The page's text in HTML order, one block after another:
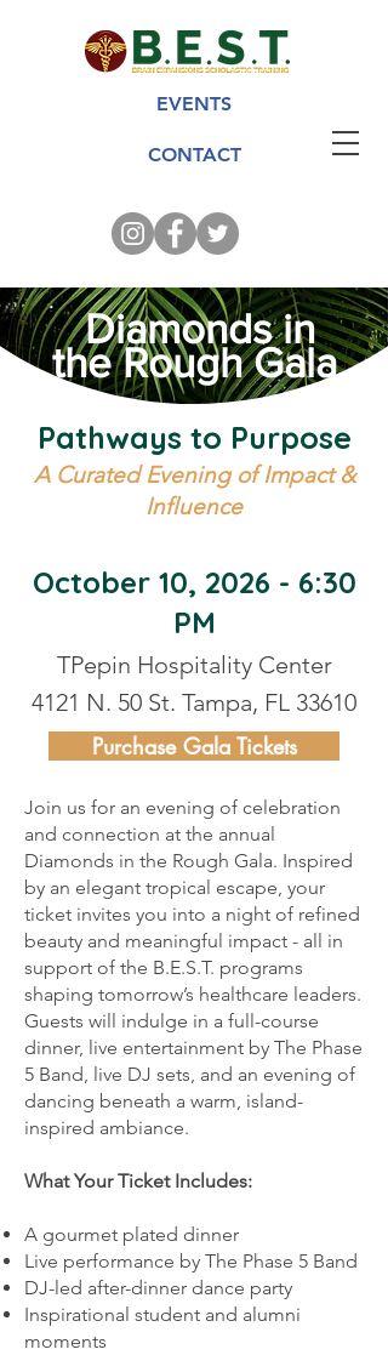
EVENTS
CONTACT
Diamonds in
the Rough Gala
Pathways to Purpose
A Curated Evening of Impact &
Influence
October 10, 2026 - 6:30
PM
TPepin Hospitality Center
4121 N. 50 St. Tampa, FL 33610
Purchase Gala Tickets
Join us for an evening of celebration
and connection at the annual
Diamonds in the Rough Gala. Inspired
by an elegant tropical escape, your
ticket invites you into a night of refined
beauty and meaningful impact - all in
support of the B.E.S.T. programs
shaping tomorrow’s healthcare leaders.
Guests will indulge in a full-course
dinner, live entertainment by The Phase
5 Band, live DJ sets, and an evening of
dancing beneath a warm, island-
inspired ambiance.
What Your Ticket Includes:
A gourmet plated dinner
Live performance by The Phase 5 Band
DJ-led after-dinner dance party
Inspirational student and alumni
moments